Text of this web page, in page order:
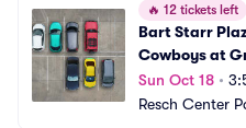
🔥 12 tickets left
Bart Starr
Cowboys at
Sun Oct 18 •
Resch Center